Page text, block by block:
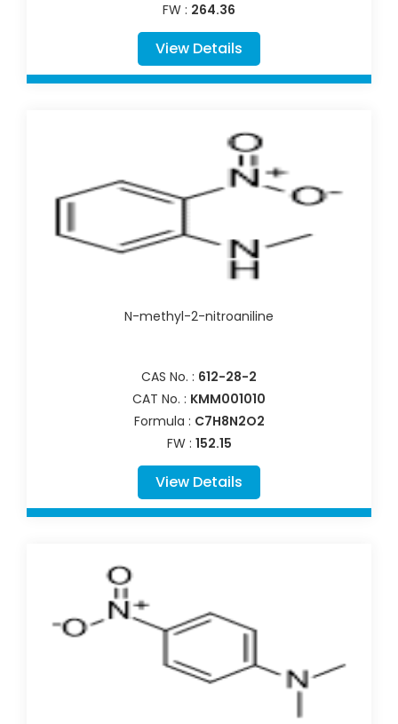
FW : 264.36
View Details
N-methyl-2-nitroaniline
CAS No. : 612-28-2
CAT No. : KMM001010
Formula : C7H8N2O2
FW : 152.15
View Details